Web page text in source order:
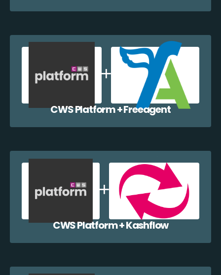
CWS Platform + Freeagent
CWS Platform + Kashflow